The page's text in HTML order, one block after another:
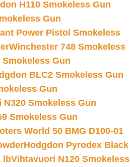
H110 Smokeless Gun
Gun
Power Pistol Smokeless
Winchester 748 Smokeless
Smokeless Gun
BLC2 Smokeless Gun
Gun
Smokeless Gun
Smokeless Gun
World 50 BMG D100-01
Hodgdon Pyrodex Black
lbVihtavuori N120 Smokeless